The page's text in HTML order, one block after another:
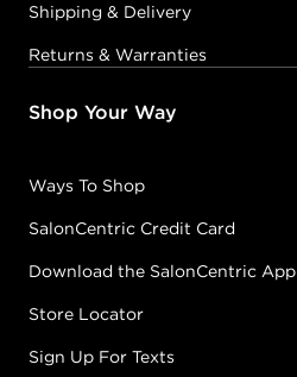
Shipping & Delivery
Returns & Warranties
Shop Your Way
Ways To Shop
SalonCentric Credit Card
Download the SalonCentric App
Store Locator
Sign Up For Texts